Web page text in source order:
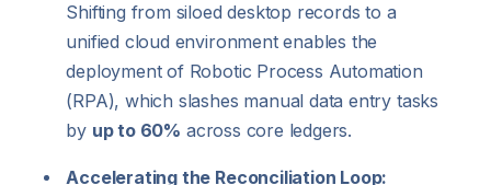
Shifting from siloed desktop records to a
unified cloud environment enables the
deployment of Robotic Process Automation
(RPA), which slashes manual data entry tasks
by up to 60% across core ledgers.
Accelerating the Reconciliation Loop: